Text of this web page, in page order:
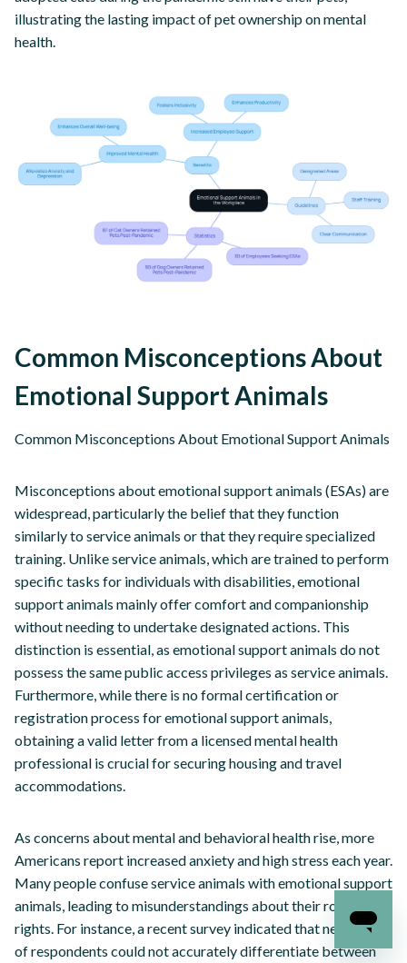
illustrating the lasting impact of pet ownership on mental
health.
Common Misconceptions About
Emotional Support Animals
Common Misconceptions About Emotional Support Animals
Misconceptions about emotional support animals (ESAs) are
widespread, particularly the belief that they function
similarly to service animals or that they require specialized
training. Unlike service animals, which are trained to perform
specific tasks for individuals with disabilities, emotional
support animals mainly offer comfort and companionship
without needing to undertake designated actions. This
distinction is essential, as emotional support animals do not
possess the same public access privileges as service animals.
Furthermore, while there is no formal certification or
registration process for emotional support animals,
obtaining a valid letter from a licensed mental health
professional is crucial for securing housing and travel
accommodations.
As concerns about mental and behavioral health rise, more
Americans report increased anxiety and high stress each year.
Many people confuse service animals with emotional support
animals, leading to misunderstandings about their roles and
rights. For instance, a recent survey indicated that nearly 60%
of respondents could not accurately differentiate between